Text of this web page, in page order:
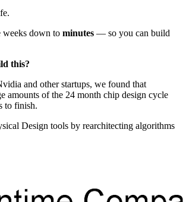
weeks down to minutes — so you can build
this?
and other startups, we found that
amounts of the 24 month chip design cycle
to finish.
Design tools by rearchitecting algorithms